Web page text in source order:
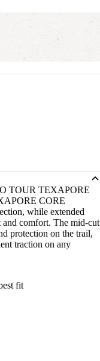
TOUR TEXAPORE
CORE
while extended
and comfort. The mid-cut
protection on the trail,
traction on any
fit